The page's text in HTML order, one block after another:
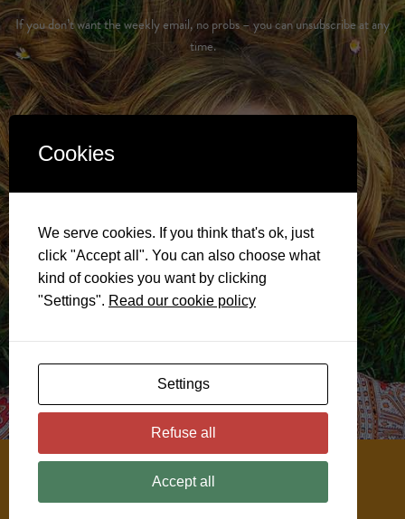
If you don’t want the weekly email, no probs – you can unsubscribe at any
time.
@ 2026Soulful Menopause
Disclaimer
Cookies
We serve cookies. If you think that's ok, just
click "Accept all". You can also choose what
kind of cookies you want by clicking
"Settings". Read our cookie policy
Settings
Refuse all
Accept all